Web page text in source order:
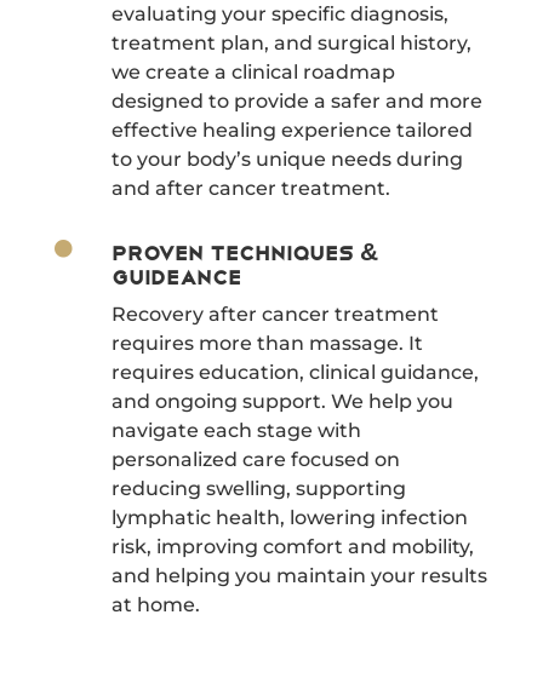
evaluating your specific diagnosis,
treatment plan, and surgical history,
we create a clinical roadmap
designed to provide a safer and more
effective healing experience tailored
to your body’s unique needs during
and after cancer treatment.

Proven Techniques &
Guideance
Recovery after cancer treatment
requires more than massage. It
requires education, clinical guidance,
and ongoing support. We help you
navigate each stage with
personalized care focused on
reducing swelling, supporting
lymphatic health, lowering infection
risk, improving comfort and mobility,
and helping you maintain your results
at home.